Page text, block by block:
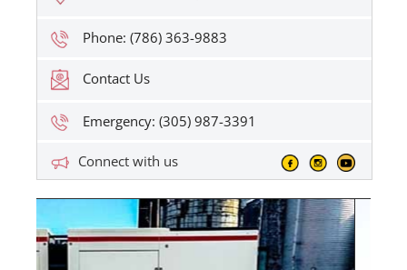
Phone: (786) 363-9883
Contact Us
Emergency: (305) 987-3391
Connect with us